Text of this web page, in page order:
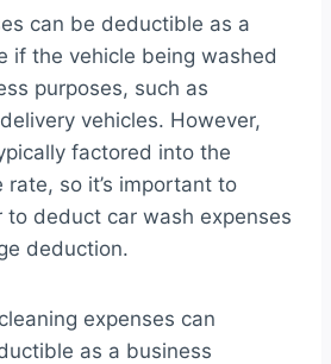
can be deductible as a
if the vehicle being washed
purposes, such as
vehicles. However,
factored into the
so it’s important to
to deduct car wash expenses
deduction.
expenses can
as a business